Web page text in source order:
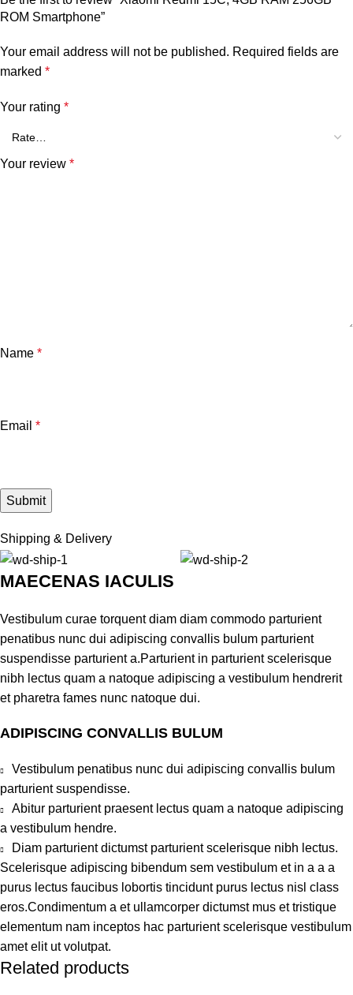
ROM Smartphone”
Your email address will not be published. Required fields are
marked *
Your rating *
Your review *
Name *
Email *
Shipping & Delivery
MAECENAS IACULIS
Vestibulum curae torquent diam diam commodo parturient
penatibus nunc dui adipiscing convallis bulum parturient
suspendisse parturient a.Parturient in parturient scelerisque
nibh lectus quam a natoque adipiscing a vestibulum hendrerit
et pharetra fames nunc natoque dui.
ADIPISCING CONVALLIS BULUM
Vestibulum penatibus nunc dui adipiscing convallis bulum
parturient suspendisse.
Abitur parturient praesent lectus quam a natoque adipiscing
a vestibulum hendre.
Diam parturient dictumst parturient scelerisque nibh lectus.
Scelerisque adipiscing bibendum sem vestibulum et in a a a
purus lectus faucibus lobortis tincidunt purus lectus nisl class
eros.Condimentum a et ullamcorper dictumst mus et tristique
elementum nam inceptos hac parturient scelerisque vestibulum
amet elit ut volutpat.
Related products